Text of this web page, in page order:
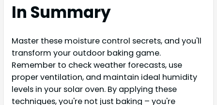
In Summary
Master these moisture control secrets, and you'll
transform your outdoor baking game.
Remember to check weather forecasts, use
proper ventilation, and maintain ideal humidity
levels in your solar oven. By applying these
techniques, you're not just baking – you're